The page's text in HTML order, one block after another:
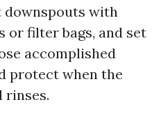
downspouts with
or filter bags, and set
accomplished
protect when the
rinses.